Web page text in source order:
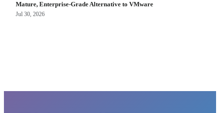
Mature, Enterprise-Grade Alternative to VMware
Jul 30, 2026